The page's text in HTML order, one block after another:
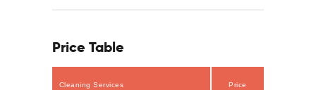
Price Table
Cleaning Services Price